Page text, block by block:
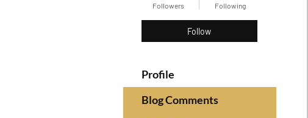
Followers Following
Follow
Profile
Blog Comments